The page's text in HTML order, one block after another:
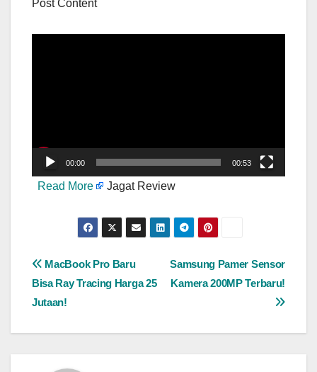
Post Content
00:00 00:53
Read More Jagat Review
Post
navigation
Samsung Pamer Sensor
Kamera 200MP Terbaru!
MacBook Pro Baru
Bisa Ray Tracing Harga 25
Jutaan!